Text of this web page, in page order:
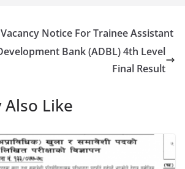
Notice For Trainee Assistant
Bank (ADBL) 4th Level
Final Result
Also Like